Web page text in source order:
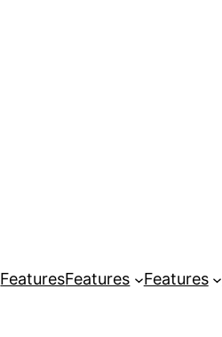
FeaturesFeatures Features